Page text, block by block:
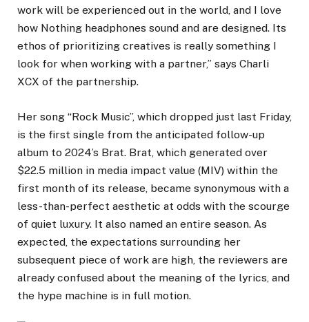
work will be experienced out in the world, and I love
how Nothing headphones sound and are designed. Its
ethos of prioritizing creatives is really something I
look for when working with a partner,” says Charli
XCX of the partnership.
Her song “Rock Music”, which dropped just last Friday,
is the first single from the anticipated follow-up
album to 2024’s Brat. Brat, which generated over
$22.5 million in media impact value (MIV) within the
first month of its release, became synonymous with a
less-than-perfect aesthetic at odds with the scourge
of quiet luxury. It also named an entire season. As
expected, the expectations surrounding her
subsequent piece of work are high, the reviewers are
already confused about the meaning of the lyrics, and
the hype machine is in full motion.